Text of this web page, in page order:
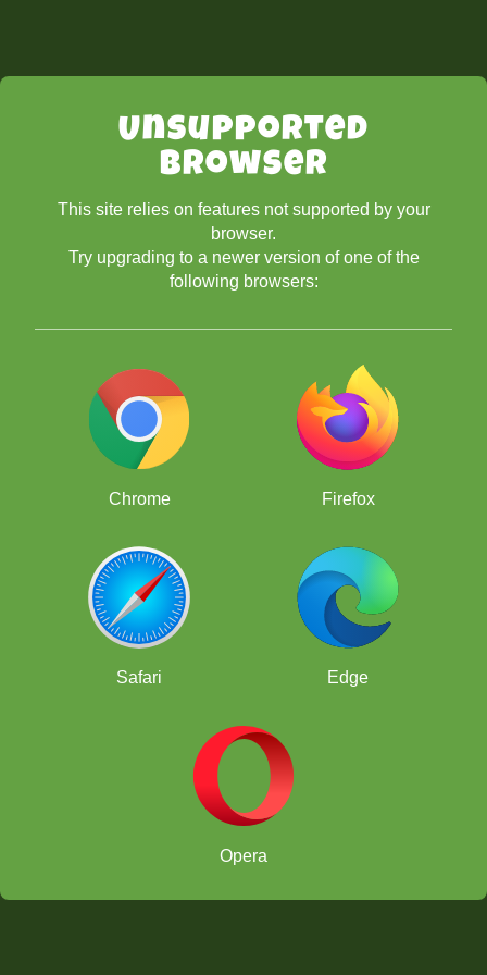
Unsupported
Browser
This site relies on features not supported by your
browser.
Try upgrading to a newer version of one of the
following browsers:
Chrome Firefox
Safari Edge
Opera